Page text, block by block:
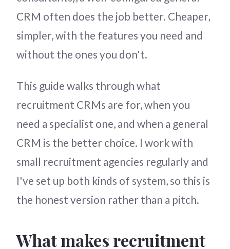
CRM often does the job better. Cheaper,
simpler, with the features you need and
without the ones you don't.
This guide walks through what
recruitment CRMs are for, when you
need a specialist one, and when a general
CRM is the better choice. I work with
small recruitment agencies regularly and
I've set up both kinds of system, so this is
the honest version rather than a pitch.
What makes recruitment